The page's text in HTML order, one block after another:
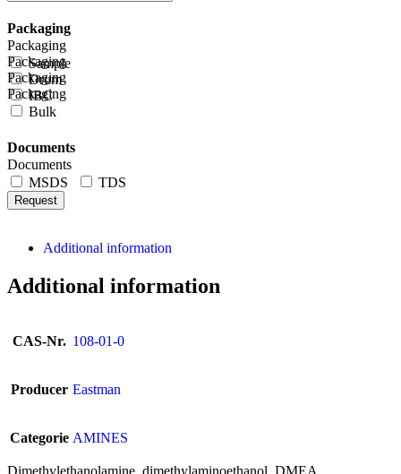
Packaging
Packaging
Sample
Packaging
Drum
Packaging
IBC
Packaging
Bulk
Documents
Documents
MSDS
TDS
Request
Additional information
Additional information
CAS-Nr. 108-01-0
Producer Eastman
Categorie AMINES
Dimethylethanolamine, dimethylaminoethanol, DMEA